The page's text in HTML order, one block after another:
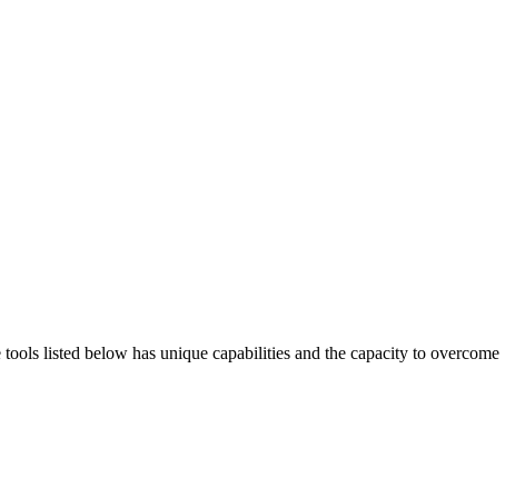
listed below has unique capabilities and the capacity to overcome